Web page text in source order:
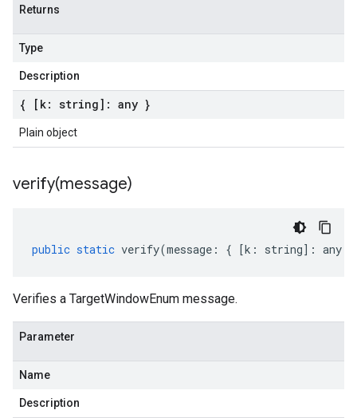
Returns
Type
Description
{ [k: string]: any }
Plain object
verify(message)
public static verify(message : { [k : string] : any
Verifies a TargetWindowEnum message.
Parameter
Name
Description